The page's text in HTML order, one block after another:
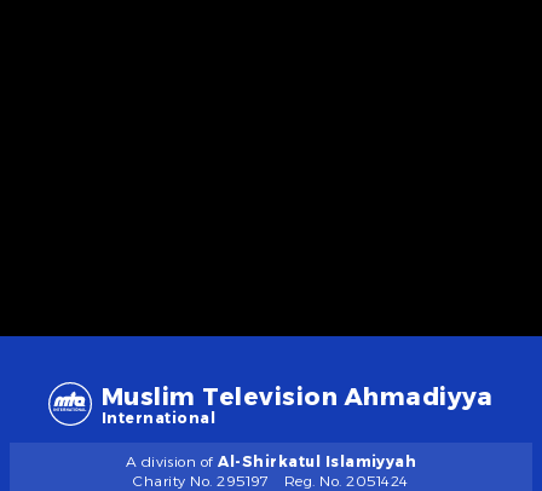
Muslim Television Ahmadiyya
International
A division of Al-Shirkatul Islamiyyah
Charity No. 295197
Reg. No. 2051424